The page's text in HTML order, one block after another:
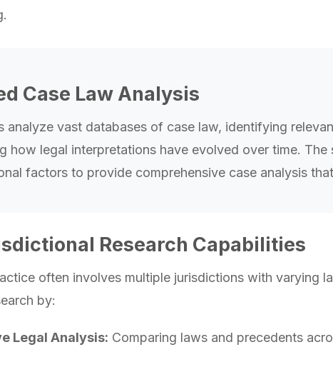
Case Law Analysis
analyze vast databases of case law, identifying
how legal interpretations have evolved over time.
factors to provide comprehensive case analysis
Research Capabilities
often involves multiple jurisdictions with varying
by:
Legal Analysis: Comparing laws and precedents